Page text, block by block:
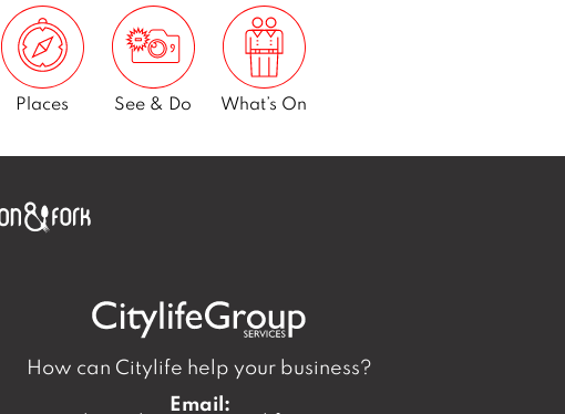
Places See & Do What’s On
How can Citylife help your business?
Email: